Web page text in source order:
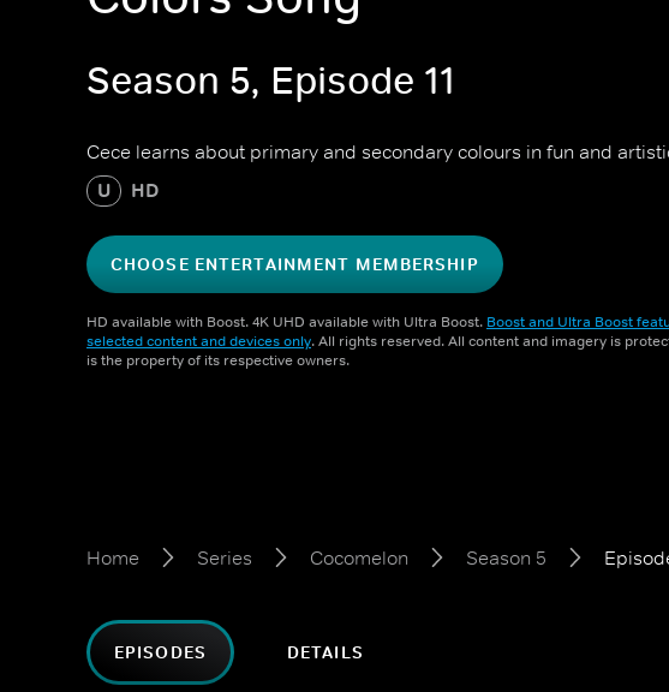
Season 5, Episode 11
Cece learns about primary and secondary colours in fun and
U HD
CHOOSE ENTERTAINMENT MEMBERSHIP
HD available with Boost. 4K UHD available with Ultra Boost. Boost and Ultra Boost
selected content and devices only. All rights reserved. All content and imagery is
is the property of its respective owners.
Home Series Cocomelon Season 5
EPISODES DETAILS